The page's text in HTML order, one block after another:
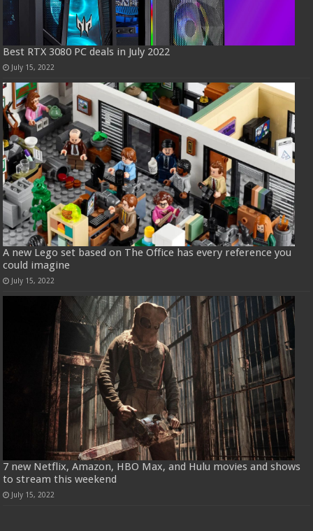
Best RTX 3080 PC deals in July 2022
July 15, 2022
A new Lego set based on The Office has every reference you
could imagine
July 15, 2022
7 new Netflix, Amazon, HBO Max, and Hulu movies and shows
to stream this weekend
July 15, 2022